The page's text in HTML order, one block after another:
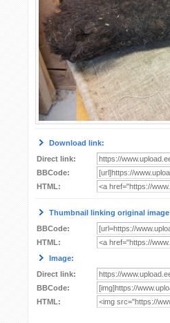
Download link:
Direct link:
BBCode:
HTML:
Thumbnail linking original
BBCode:
HTML:
Image:
Direct link:
BBCode:
HTML: